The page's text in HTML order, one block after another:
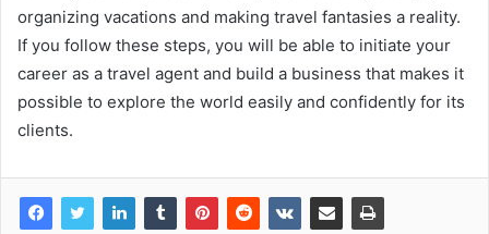
organizing vacations and making travel fantasies a reality.
If you follow these steps, you will be able to initiate your
career as a travel agent and build a business that makes it
possible to explore the world easily and confidently for its
clients.